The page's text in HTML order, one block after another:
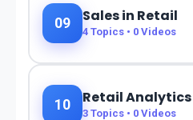
09 Sales in Retail
4 Topics • 0 Videos
10 Retail
3 Topics • 0 Videos